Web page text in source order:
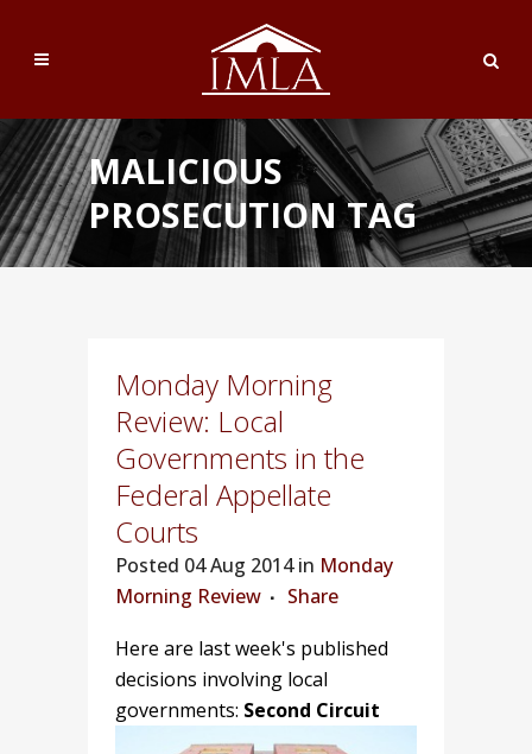
MALICIOUS
PROSECUTION TAG
Monday Morning
Review: Local
Governments in the
Federal Appellate
Courts
Posted 04 Aug 2014 in Monday
Morning Review
Share
Here are last week's published
decisions involving local
governments: Second Circuit